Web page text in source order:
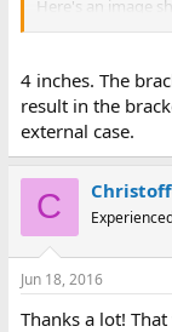
Here's an image
http://
Specifically the
Thanks in
4 inches. The
result in the
external case.
C
Jun 18, 2016
Thanks a lot!